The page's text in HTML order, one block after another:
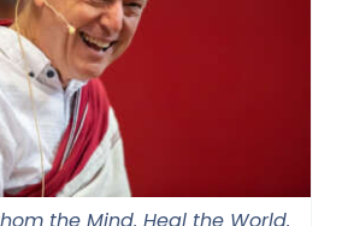
the Mind. Heal the World.